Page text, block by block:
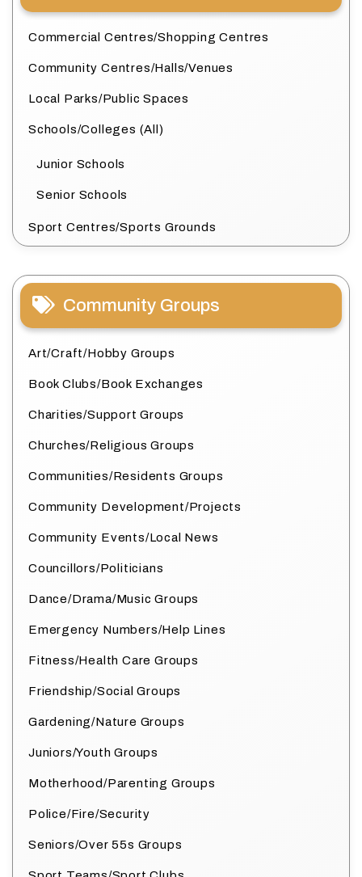
Commercial Centres/Shopping Centres
Community Centres/Halls/Venues
Local Parks/Public Spaces
Schools/Colleges (All)
Junior Schools
Senior Schools
Sport Centres/Sports Grounds
Community Groups
Art/Craft/Hobby Groups
Book Clubs/Book Exchanges
Charities/Support Groups
Churches/Religious Groups
Communities/Residents Groups
Community Development/Projects
Community Events/Local News
Councillors/Politicians
Dance/Drama/Music Groups
Emergency Numbers/Help Lines
Fitness/Health Care Groups
Friendship/Social Groups
Gardening/Nature Groups
Juniors/Youth Groups
Motherhood/Parenting Groups
Police/Fire/Security
Seniors/Over 55s Groups